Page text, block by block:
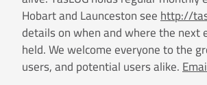
Hobart and Launceston seehttp://
details on when and where the next
held. We welcome everyone to the
users, and potential users alike.